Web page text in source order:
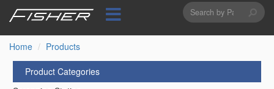
content
Search
form
Home
Products
Product Categories